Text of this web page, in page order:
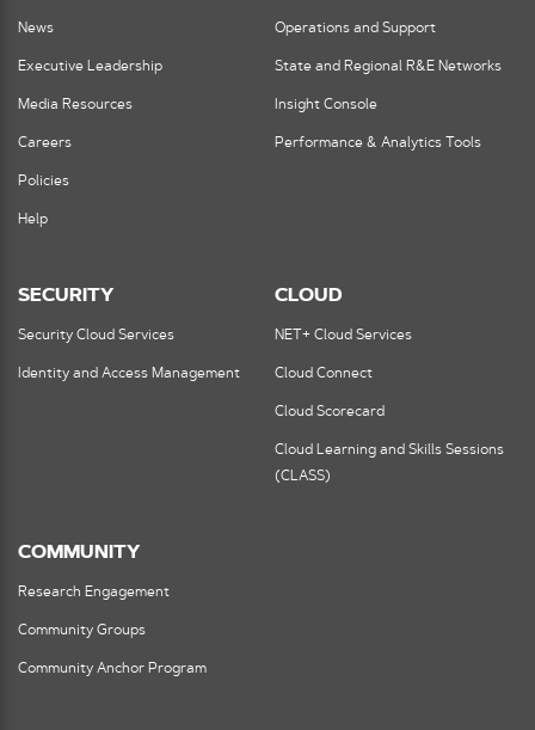
News
Executive Leadership
Media Resources
Careers
Policies
Help
Operations and Support
State and Regional R&E Networks
Insight Console
Performance & Analytics Tools
SECURITY
Security Cloud Services
Identity and Access Management
CLOUD
NET+ Cloud Services
Cloud Connect
Cloud Scorecard
Cloud Learning and Skills Sessions
(CLASS)
COMMUNITY
Research Engagement
Community Groups
Community Anchor Program